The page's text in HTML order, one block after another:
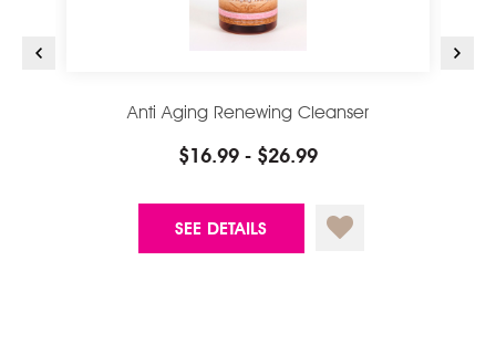
Anti Aging Renewing Cleanser
$16.99 - $26.99
SEE DETAILS